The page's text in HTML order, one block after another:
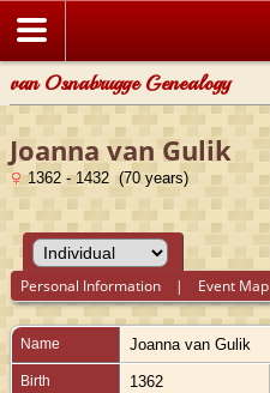
van Osnabrugge Genealogy
Joanna van Gulik
1362 - 1432 (70 years)
Personal Information | Event Map
Name Joanna van Gulik
Birth 1362